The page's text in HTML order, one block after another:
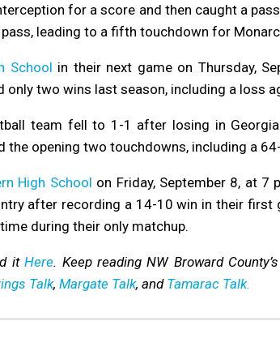
for a score and then caught a
leading to a fifth touchdown for
School in their next game on Thursday,
only two wins last season, including a loss
team fell to 1-1 after losing in
the opening two touchdowns, including a
High School on Friday, September 8, at 7
after recording a 14-10 win in their first
during their only matchup.
itHere. Keep reading NW Broward
Talk, Margate Talk, and Tamarac Talk.